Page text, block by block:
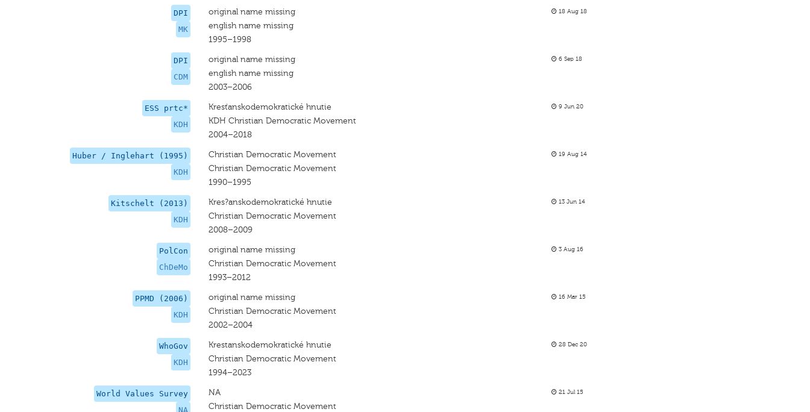
DPI
MK
original name missing
english name missing
1995–1998
18 Aug 18
DPI
CDM
original name missing
english name missing
2003–2006
6 Sep 18
ESS prtc*
KDH
Kresťanskodemokratické hnutie
KDH Christian Democratic Movement
2004–2018
9 Jun 20
Huber / Inglehart (1995)
KDH
Christian Democratic Movement
Christian Democratic Movement
1990–1995
19 Aug 14
Kitschelt (2013)
KDH
Kres?anskodemokratické hnutie
Christian Democratic Movement
2008–2009
13 Jun 14
PolCon
ChDeMo
original name missing
Christian Democratic Movement
1993–2012
3 Aug 16
PPMD (2006)
KDH
original name missing
Christian Democratic Movement
2002–2004
16 Mar 15
WhoGov
KDH
Krestanskodemokratické hnutie
Christian Democratic Movement
1994–2023
28 Dec 20
World Values Survey
NA
NA
Christian Democratic Movement
21 Jul 15